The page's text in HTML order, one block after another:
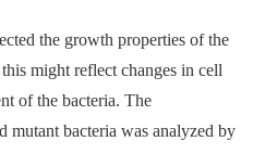
the growth properties of the
might reflect changes in cell
of the bacteria. The
bacteria was analyzed by